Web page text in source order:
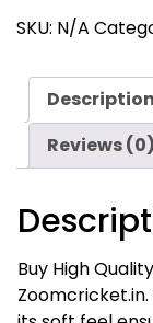
Grip
Color)
quantity
SKU: N/A
Description
Reviews (0)
Buy High